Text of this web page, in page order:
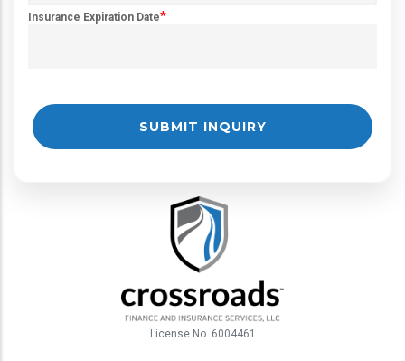
Insurance Expiration Date*
License No. 6004461